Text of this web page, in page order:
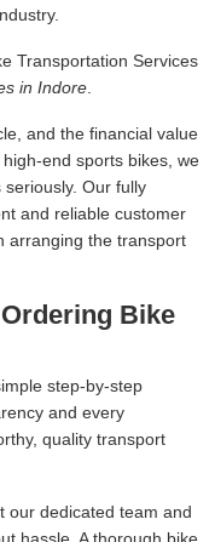
Transportation Services
in Indore
and the financial value
end sports bikes, we
Our fully
and reliable customer
arranging the transport
Bike
step-by-step
and every
quality transport
our dedicated team and